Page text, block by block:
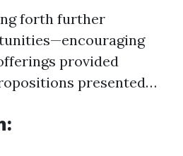
forth further
provided
presented…